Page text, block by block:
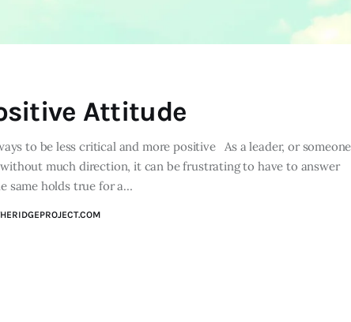
Attitude
to be less critical and more positive As a leader, or someone
much direction, it can be frustrating to have to answer
same holds true for a…